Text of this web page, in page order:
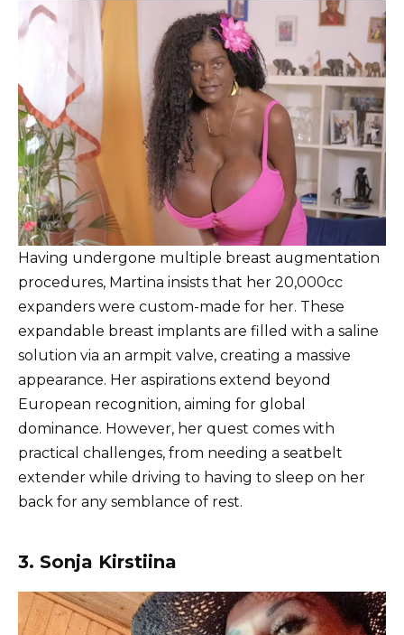
Having undergone multiple breast augmentation
procedures, Martina insists that her 20,000cc
expanders were custom-made for her. These
expandable breast implants are filled with a saline
solution via an armpit valve, creating a massive
appearance. Her aspirations extend beyond
European recognition, aiming for global
dominance. However, her quest comes with
practical challenges, from needing a seatbelt
extender while driving to having to sleep on her
back for any semblance of rest.
3. Sonja Kirstiina